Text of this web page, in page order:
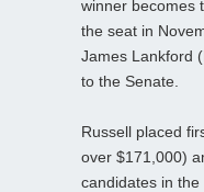
winner becomes
the seat in
James Lankford
to the Senate.
Russell placed
over $171,000)
candidates in